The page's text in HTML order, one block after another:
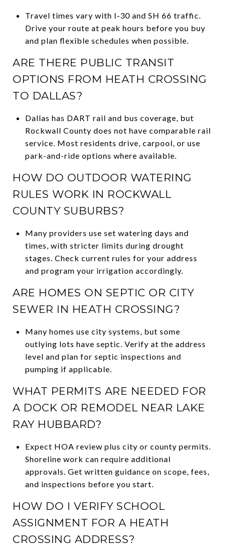
Travel times vary with I‑30 and SH 66 traffic.
Drive your route at peak hours before you buy
and plan flexible schedules when possible.
ARE THERE PUBLIC TRANSIT
OPTIONS FROM HEATH CROSSING
TO DALLAS?
Dallas has DART rail and bus coverage, but
Rockwall County does not have comparable rail
service. Most residents drive, carpool, or use
park-and-ride options where available.
HOW DO OUTDOOR WATERING
RULES WORK IN ROCKWALL
COUNTY SUBURBS?
Many providers use set watering days and
times, with stricter limits during drought
stages. Check current rules for your address
and program your irrigation accordingly.
ARE HOMES ON SEPTIC OR CITY
SEWER IN HEATH CROSSING?
Many homes use city systems, but some
outlying lots have septic. Verify at the address
level and plan for septic inspections and
pumping if applicable.
WHAT PERMITS ARE NEEDED FOR
A DOCK OR REMODEL NEAR LAKE
RAY HUBBARD?
Expect HOA review plus city or county permits.
Shoreline work can require additional
approvals. Get written guidance on scope, fees,
and inspections before you start.
HOW DO I VERIFY SCHOOL
ASSIGNMENT FOR A HEATH
CROSSING ADDRESS?